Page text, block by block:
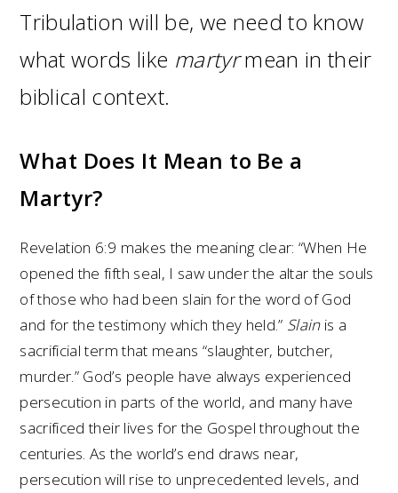
Tribulation will be, we need to know
what words like martyrmean in their
biblical context.
What Does It Mean to Be a
Martyr?
Revelation 6:9 makes the meaning clear: “When He
opened the fifth seal, I saw under the altar the souls
of those who had been slain for the word of God
and for the testimony which they held.” Slainis a
sacrificial term that means “slaughter, butcher,
murder.” God’s people have always experienced
persecution in parts of the world, and many have
sacrificed their lives for the Gospel throughout the
centuries. As the world’s end draws near,
persecution will rise to unprecedented levels, and